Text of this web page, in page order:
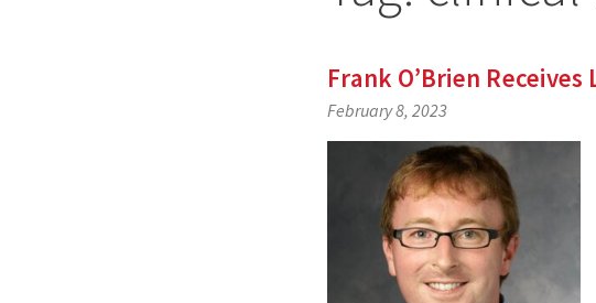
Frank O’Brien
February 8, 2023